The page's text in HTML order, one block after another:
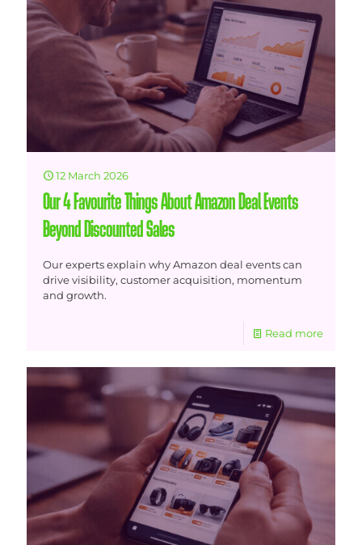
12 March 2026
Our 4 Favourite Things About Amazon Deal Events
Beyond Discounted Sales
Our experts explain why Amazon deal events can
drive visibility, customer acquisition, momentum
and growth.
Read more